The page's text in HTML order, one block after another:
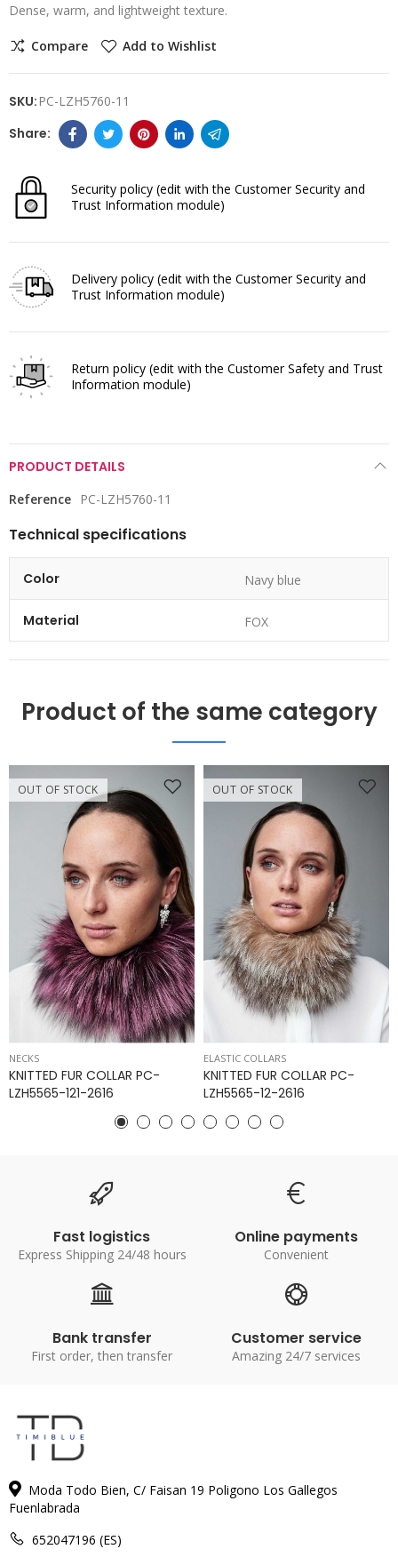
Dense, warm, and lightweight texture.
Compare Add to Wishlist
SKU: PC-LZH5760-11
Security policy (edit with the Customer Security and
Trust Information module)
Delivery policy (edit with the Customer Security and
Trust Information module)
Return policy (edit with the Customer Safety and Trust
Information module)
PRODUCT DETAILS
Reference PC-LZH5760-11
Technical specifications
Color Navy blue
Material FOX
Product of the same category
OUT OF STOCK
NECKS
KNITTED FUR COLLAR PC-
LZH5565-121-2616
OUT OF STOCK
ELASTIC COLLARS
KNITTED FUR COLLAR PC-
LZH5565-12-2616
Fast logistics
Express Shipping 24/48 hours
Online payments
Convenient
Bank transfer
First order, then transfer
Customer service
Amazing 24/7 services
Moda Todo Bien, C/ Faisan 19 Poligono Los Gallegos
Fuenlabrada
652047196 (ES)